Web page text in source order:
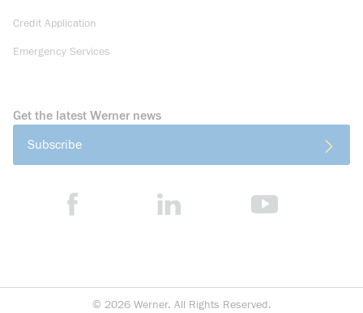
Credit Application
Emergency Services
Get the latest Werner news
Subscribe
© 2026 Werner. All Rights Reserved.